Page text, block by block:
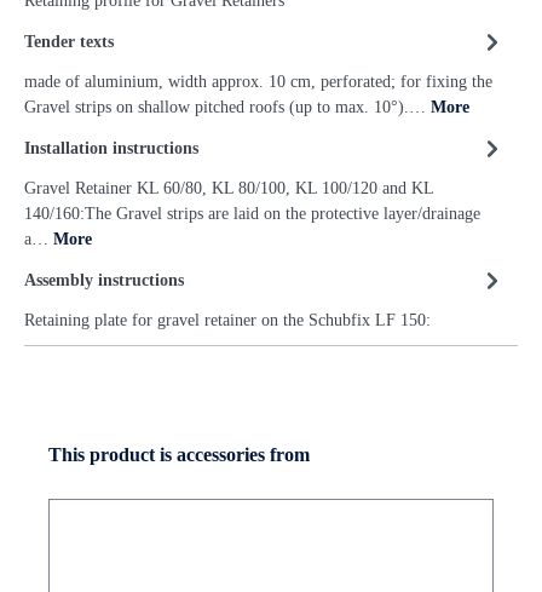
Tender texts
made of aluminium, width approx. 10 cm, perforated; for fixing the
Gravel strips on shallow pitched roofs (up to max. 10°).… More
Installation instructions
Gravel Retainer KL 60/80, KL 80/100, KL 100/120 and KL
140/160:The Gravel strips are laid on the protective layer/drainage
a… More
Assembly instructions
Retaining plate for gravel retainer on the Schubfix LF 150:
This product is accessories from